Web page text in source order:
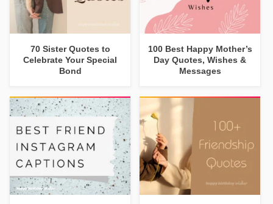
70 Sister Quotes to
Celebrate Your Special
Bond
100 Best Happy Mother’s
Day Quotes, Wishes &
Messages